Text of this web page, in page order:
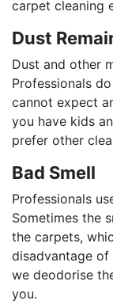
carpet cleaning
Dust
Dust and other
Professionals
cannot expect
you have kids
prefer other
Bad Smell
Professionals
Sometimes the
the carpets,
disadvantage of
we deodorise
you.